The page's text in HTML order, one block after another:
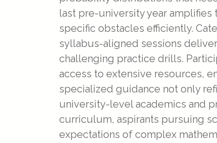
last pre-university year
specific obstacles efficiently.
syllabus-aligned sessions
challenging practice drills.
access to extensive resources,
specialized guidance not only
university-level academics and
curriculum, aspirants pursuing
expectations of complex